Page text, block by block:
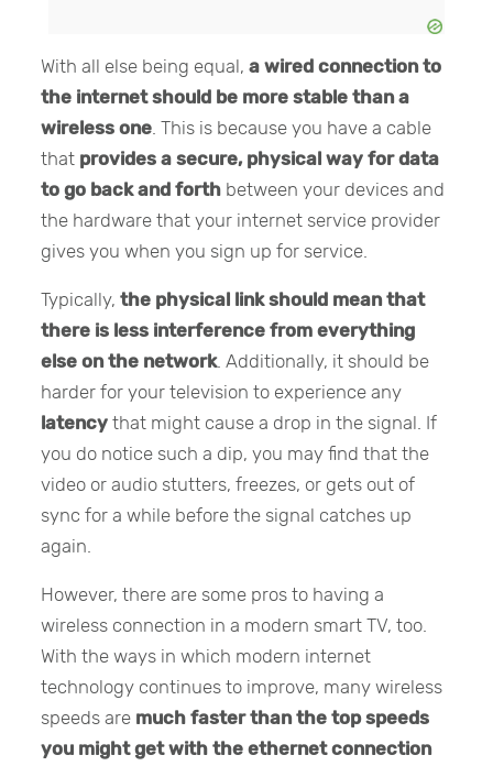
With all else being equal,a wired connection to
the internet should be more stable than a
wireless one . This is because you have a cable
that provides a secure, physical way for data
to go back and forth between your devices and
the hardware that your internet service provider
gives you when you sign up for service.
Typically,the physical link should mean that
there is less interference from everything
else on the network. Additionally, it should be
harder for your television to experience any
latency that might cause a drop in the signal. If
you do notice such a dip, you may find that the
video or audio stutters, freezes, or gets out of
sync for a while before the signal catches up
again.
However, there are some pros to having a
wireless connection in a modern smart TV, too.
With the ways in which modern internet
technology continues to improve, many wireless
speeds are much faster than the top speeds
you might get with the ethernet connection